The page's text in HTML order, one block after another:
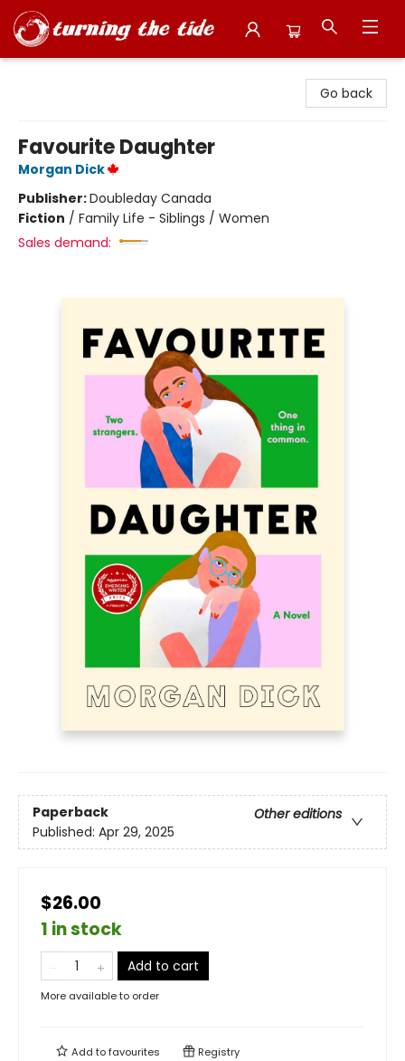
Go back
Favourite Daughter
Morgan Dick
Publisher:Doubleday Canada
Fiction / Family Life - Siblings / Women
Sales demand:
Paperback
Other editions
Published: Apr 29, 2025
$26.00
1 in stock
Add to cart
More available to order
Add tofavourites Registry